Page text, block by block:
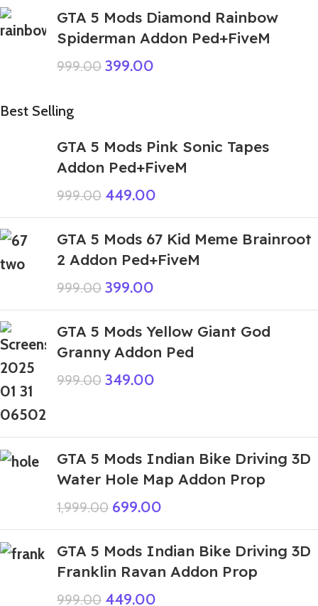
GTA 5 Mods Diamond Rainbow
Spiderman Addon Ped+FiveM
999.00 399.00
Best Selling
GTA 5 Mods Pink Sonic Tapes
Addon Ped+FiveM
999.00 449.00
GTA 5 Mods 67 Kid Meme Brainroot
2 Addon Ped+FiveM
999.00 399.00
GTA 5 Mods Yellow Giant God
Granny Addon Ped
999.00 349.00
GTA 5 Mods Indian Bike Driving 3D
Water Hole Map Addon Prop
1,999.00 699.00
GTA 5 Mods Indian Bike Driving 3D
Franklin Ravan Addon Prop
999.00 449.00